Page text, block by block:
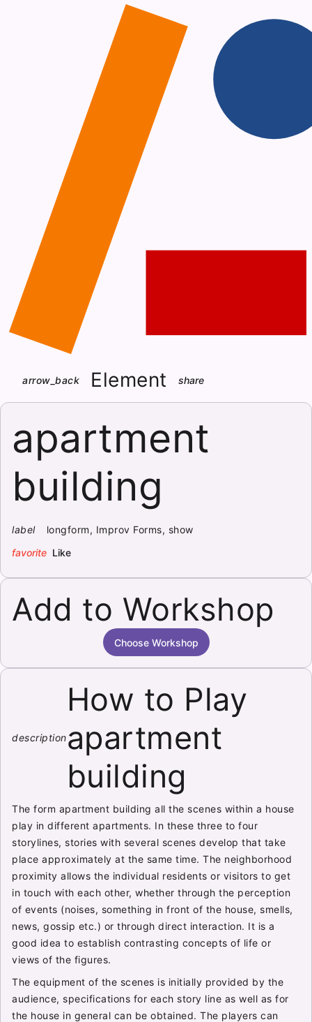
arrow_back Element share
apartment
building
label
longform, Improv Forms, show
favorite Like
Add to Workshop
Choose Workshop
description
How to Play
apartment
building
The form apartment building all the scenes within a house
play in different apartments. In these three to four
storylines, stories with several scenes develop that take
place approximately at the same time. The neighborhood
proximity allows the individual residents or visitors to get
in touch with each other, whether through the perception
of events (noises, something in front of the house, smells,
news, gossip etc.) or through direct interaction. It is a
good idea to establish contrasting concepts of life or
views of the figures.
The equipment of the scenes is initially provided by the
audience, specifications for each story line as well as for
the house in general can be obtained. The players can